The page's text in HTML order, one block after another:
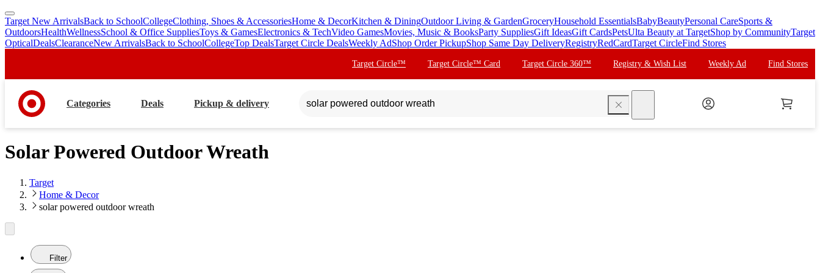
skip
to
main
skip
to
footer
Target New ArrivalsBack to SchoolCollegeClothing, Shoes & AccessoriesHome & DecorKitchen & DiningOutdoor Living & GardenGroceryHousehold EssentialsBabyBeautyPersonal CareSports &
OutdoorsHealthWellnessSchool & Office SuppliesToys & GamesElectronics & TechVideo GamesMovies, Music & BooksParty SuppliesGift IdeasGift CardsPetsUlta Beauty at TargetShop by CommunityTarget
OpticalDealsClearanceNew ArrivalsBack to SchoolCollegeTop DealsTarget Circle DealsWeekly AdShop Order PickupShop Same Day DeliveryRegistryRedCardTarget CircleFind Stores
Target Circle™ Target Circle™ Card Target Circle 360™ Registry & Wish List Weekly Ad Find Stores
Categories Deals Pickup & delivery
Solar Powered Outdoor Wreath
Target
Home & Decor
solar powered outdoor wreath
Filter